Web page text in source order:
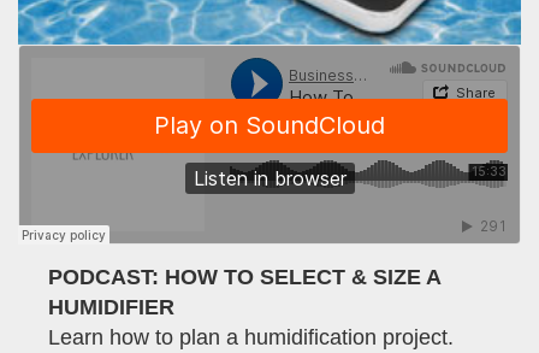
PODCAST: HOW TO SELECT & SIZE A
HUMIDIFIER
Learn how to plan a humidification project.